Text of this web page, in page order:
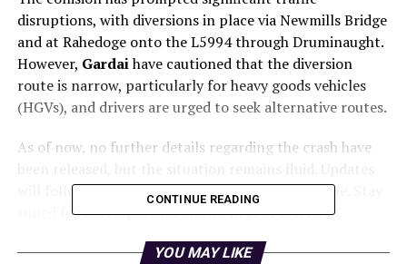
disruptions, with diversions in place via Newmills Bridge
and at Rahedoge onto the L5994 through Druminaught.
However, Gardaihave cautioned that the diversion
route is narrow, particularly for heavy goods vehicles
(HGVs), and drivers are urged to seek alternative routes.
As of now, no further details regarding the crash have
will follow as more information becomes available. Stay
tuned for developments on this urgent matter.
This incident highlights the potential dangers on the
CONTINUE READING
YOU MAY LIKE